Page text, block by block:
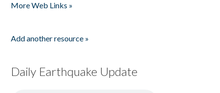
More Web Links »
Add another resource »
Daily Earthquake Update